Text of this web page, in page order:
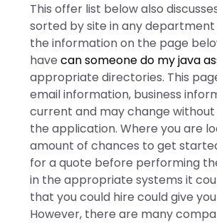
This offer list below also
sorted by site in any
the information on the page
havecan someone do my java
appropriate directories. This
email information, business
current and may change without
the application. Where you are
amount of chances to get
for a quote before performing
in the appropriate systems it
that you could hire could give
However, there are many